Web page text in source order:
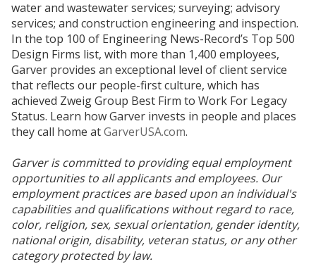
water and wastewater services; surveying; advisory
services; and construction engineering and inspection.
In the top 100 of Engineering News-Record’s Top 500
Design Firms list, with more than 1,400 employees,
Garver provides an exceptional level of client service
that reflects our people-first culture, which has
achieved Zweig Group Best Firm to Work For Legacy
Status. Learn how Garver invests in people and places
they call home atGarverUSA.com.
Garver is committed to providing equal employment
opportunities to all applicants and employees. Our
employment practices are based upon an individual's
capabilities and qualifications without regard to race,
color, religion, sex, sexual orientation, gender identity,
national origin, disability, veteran status, or any other
category protected by law.